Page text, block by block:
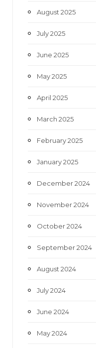
August 2025
July 2025
June 2025
May 2025
April 2025
March 2025
February 2025
January 2025
December 2024
November 2024
October 2024
September 2024
August 2024
July 2024
June 2024
May 2024